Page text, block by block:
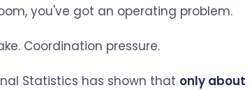
you've got an operating problem.
Coordination pressure.
Statistics has shown that only about